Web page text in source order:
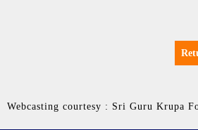
Webcasting courtesy : Sri Guru Krupa